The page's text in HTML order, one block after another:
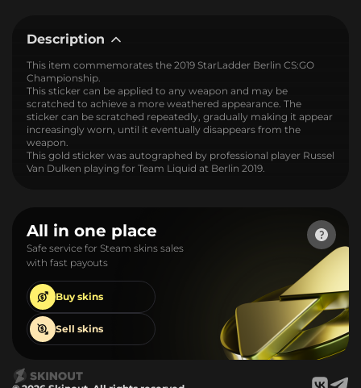
Description
This item commemorates the 2019 StarLadder Berlin CS:GO
Championship.
This sticker can be applied to any weapon and may be
scratched to achieve a more weathered appearance. The
sticker can be scratched repeatedly, gradually making it appear
increasingly worn, until it eventually disappears from the
weapon.
This gold sticker was autographed by professional player Russel
Van Dulken playing for Team Liquid at Berlin 2019.
All in one place
Safe service for Steam skins sales
with fast payouts
Buy skins
Sell skins